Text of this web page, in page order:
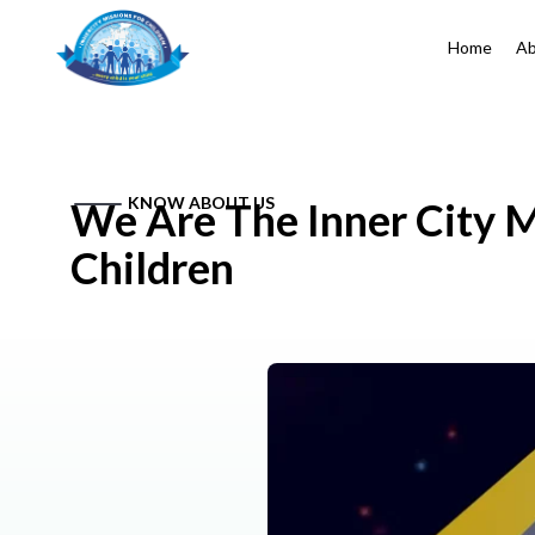
Home
KNOW ABOUT US
We Are The Inner City
Children